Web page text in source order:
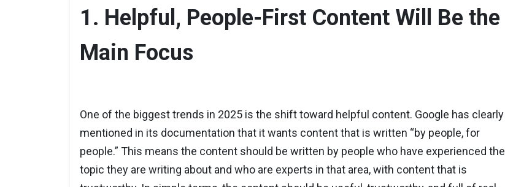
1. Helpful, People-First Content Will Be the
Main Focus
One of the biggest trends in 2025 is the shift toward helpful content. Google has clearly
mentioned in its documentation that it wants content that is written “by people, for
people.” This means the content should be written by people who have experienced the
topic they are writing about and who are experts in that area, with content that is